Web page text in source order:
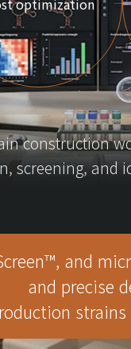
optimization
construction
screening, and
and
and precise